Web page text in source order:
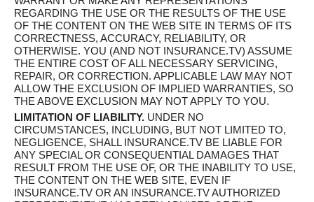
REGARDING THE USE OR THE RESULTS OF THE USE
OF THE CONTENT ON THE WEB SITE IN TERMS OF ITS
CORRECTNESS, ACCURACY, RELIABILITY, OR
OTHERWISE. YOU (AND NOT INSURANCE.TV) ASSUME
THE ENTIRE COST OF ALL NECESSARY SERVICING,
REPAIR, OR CORRECTION. APPLICABLE LAW MAY NOT
ALLOW THE EXCLUSION OF IMPLIED WARRANTIES, SO
THE ABOVE EXCLUSION MAY NOT APPLY TO YOU.
LIMITATION OF LIABILITY. UNDER NO
CIRCUMSTANCES, INCLUDING, BUT NOT LIMITED TO,
NEGLIGENCE, SHALL INSURANCE.TV BE LIABLE FOR
ANY SPECIAL OR CONSEQUENTIAL DAMAGES THAT
RESULT FROM THE USE OF, OR THE INABILITY TO USE,
THE CONTENT ON THE WEB SITE, EVEN IF
INSURANCE.TV OR AN INSURANCE.TV AUTHORIZED